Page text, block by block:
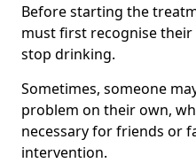
Before starting the
must first recognise
stop drinking.
Sometimes, someone
problem on their own,
necessary for friends or
intervention.